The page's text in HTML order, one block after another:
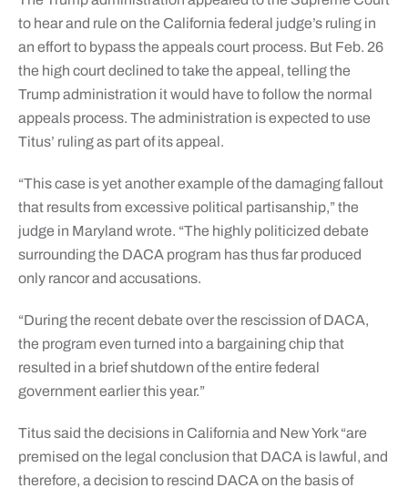
to hear and rule on the California federal judge’s ruling in
an effort to bypass the appeals court process. But Feb. 26
the high court declined to take the appeal, telling the
Trump administration it would have to follow the normal
appeals process. The administration is expected to use
Titus’ ruling as part of its appeal.
“This case is yet another example of the damaging fallout
that results from excessive political partisanship,” the
judge in Maryland wrote. “The highly politicized debate
surrounding the DACA program has thus far produced
only rancor and accusations.
“During the recent debate over the rescission of DACA,
the program even turned into a bargaining chip that
resulted in a brief shutdown of the entire federal
government earlier this year.”
Titus said the decisions in California and New York “are
premised on the legal conclusion that DACA is lawful, and
therefore, a decision to rescind DACA on the basis of